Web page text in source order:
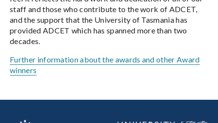
staff and those who contribute to the work of ADCET,
and the support that the University of Tasmania has
provided ADCET which has spanned more than two
decades.
Further information about the awards and other Award
winners